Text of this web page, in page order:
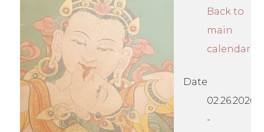
Back to
main
calendar
Date
02.26.2026
-